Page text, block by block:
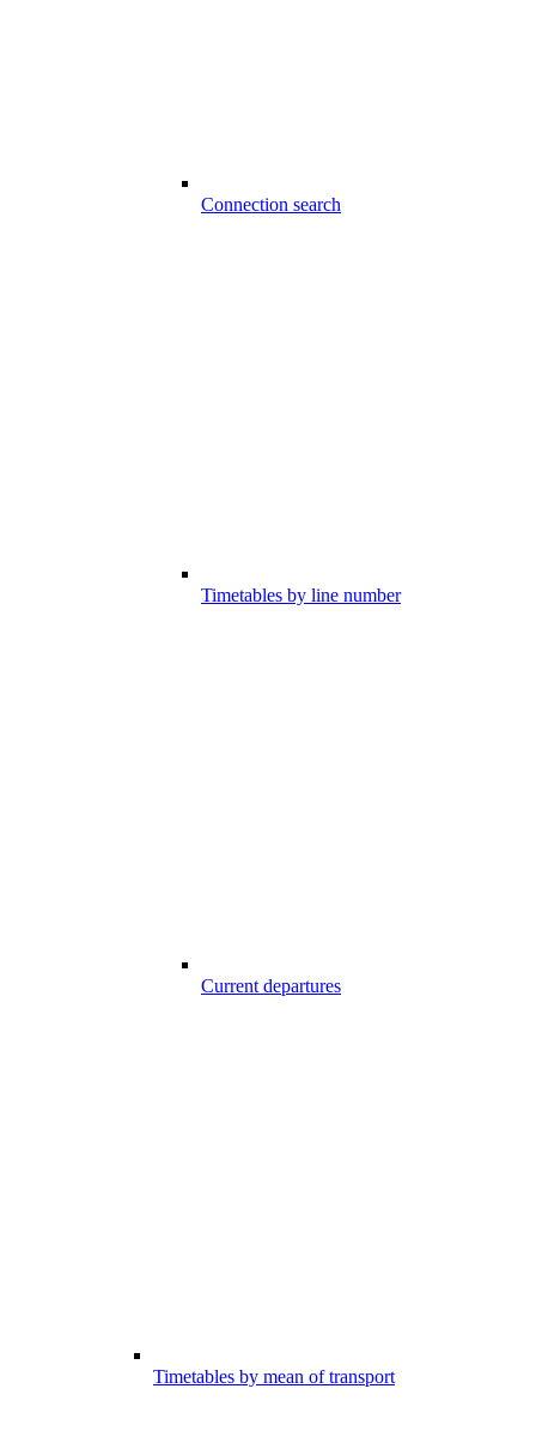
Connection search
Timetables by line number
Current departures
Timetables by mean of transport